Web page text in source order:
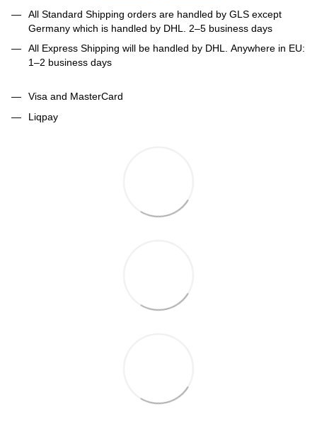
All Standard Shipping orders are handled by GLS except
Germany which is handled by DHL. 2–5 business days
All Express Shipping will be handled by DHL. Anywhere in EU:
1–2 business days
Visa and MasterCard
Liqpay